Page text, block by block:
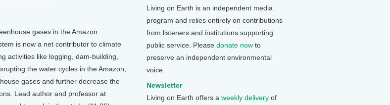
gases in the Amazon
is now a net contributor to climate
activities like logging, dam-building,
the water cycles in the Amazon,
gases and further decrease the
Lead author and professor at
Living on Earth is an independent media
program and relies entirely on contributions
from listeners and institutions supporting
public service. Please donate now to
preserve an independent environmental
voice.
Newsletter
Living on Earth offers a weekly delivery of